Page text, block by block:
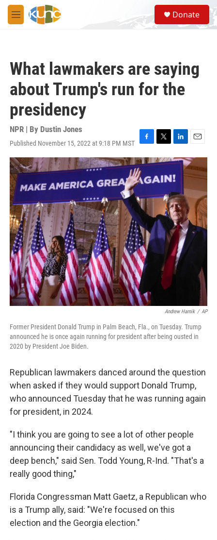
Skip to main content
M
e
S
e
a
Donate
What lawmakers are saying
about Trump's run for the
presidency
NPR | By Dustin Jones
Published November 15, 2022 at 9:18 PM MST
F
a
c
e
b
o
k
T
w
i
t
t
r
L
i
n
k
e
d
I
n
E
m
a
i
Andrew Harnik / AP
Former President Donald Trump in Palm Beach, Fla., on Tuesday. Trump
announced he is once again running for president after being ousted in
2020 by President Joe Biden.
Republican lawmakers danced around the question
when asked if they would support Donald Trump,
who announced Tuesday that he was running again
for president, in 2024.
"I think you are going to see a lot of other people
announcing their candidacy as well, we've got a
deep bench," said Sen. Todd Young, R-Ind. "That's a
really good thing,"
Florida Congressman Matt Gaetz, a Republican who
is a Trump ally, said: "We're focused on this
election and the Georgia election."